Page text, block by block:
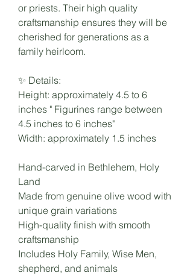
or priests. Their high quality
craftsmanship ensures they will be
cherished for generations as a
family heirloom.
✨ Details:
Height: approximately 4.5 to 6
inches " Figurines range between
4.5 inches to 6 inches"
Width: approximately 1.5 inches
Hand-carved in Bethlehem, Holy
Land
Made from genuine olive wood with
unique grain variations
High-quality finish with smooth
craftsmanship
Includes Holy Family, Wise Men,
shepherd, and animals